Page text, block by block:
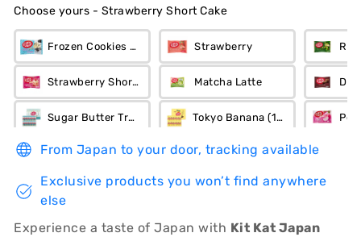
Choose yours - Strawberry Short Cake
Frozen Cookies n Cream Strawberry
Strawberry Short Cake Matcha Latte
Sugar Butter Tree (12-Piece)Tokyo Banana (12-Piece)
From Japan to your door, tracking available
Exclusive products you won’t find anywhere
else
Experience a taste of Japan with Kit Kat Japan